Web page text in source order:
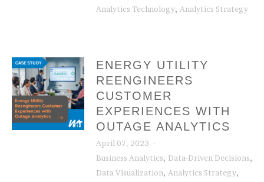
Analytics Technology, Analytics Strategy
ENERGY UTILITY
REENGINEERS
CUSTOMER
EXPERIENCES WITH
OUTAGE ANALYTICS
April 07, 2023
Business Analytics, Data-Driven Decisions,
Data Visualization, Analytics Strategy,